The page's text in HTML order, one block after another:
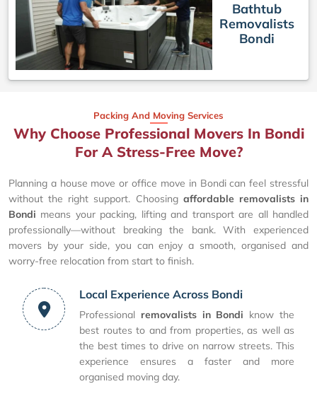
Bathtub
Removalists
Bondi
Packing And Moving Services
Why Choose Professional Movers In Bondi
For A Stress-Free Move?
Planning a house move or office move in Bondi can feel stressful
without the right support. Choosing affordable removalists in
Bondi means your packing, lifting and transport are all handled
professionally—without breaking the bank. With experienced
movers by your side, you can enjoy a smooth, organised and
worry-free relocation from start to finish.
Local Experience Across Bondi
Professional removalists in Bondi know the
best routes to and from properties, as well as
the best times to drive on narrow streets. This
experience ensures a faster and more
organised moving day.